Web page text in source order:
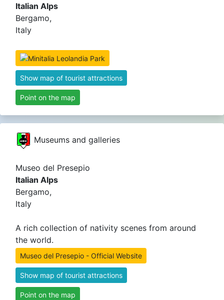
Italian Alps
Bergamo,
Italy
Show map of tourist attractions
Point on the map
Museums and galleries
Museo del Presepio
Italian Alps
Bergamo,
Italy
A rich collection of nativity scenes from around
the world.
Museo del Presepio - Official Website
Show map of tourist attractions
Point on the map